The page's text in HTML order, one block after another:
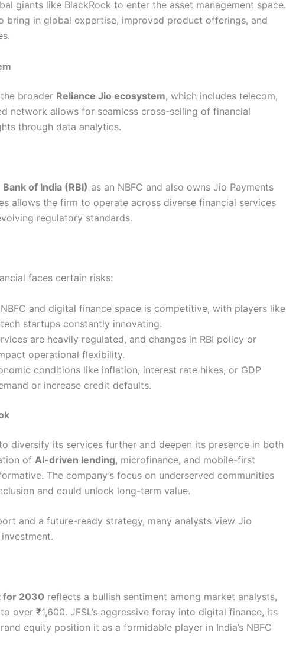
giants like BlackRock to enter the asset management space.
bring in global expertise, improved product offerings, and
broader Reliance Jio ecosystem, which includes telecom,
network allows for seamless cross-selling of financial
through data analytics.
of India (RBI) as an NBFC and also owns Jio Payments
allows the firm to operate across diverse financial services
regulatory standards.
faces certain risks:
and digital finance space is competitive, with players like
startups constantly innovating.
are heavily regulated, and changes in RBI policy or
operational flexibility.
conditions like inflation, interest rate hikes, or GDP
or increase credit defaults.
diversify its services further and deepen its presence in both
of AI-driven lending, microfinance, and mobile-first
The company’s focus on underserved communities
and could unlock long-term value.
and a future-ready strategy, many analysts view Jio
for 2030 reflects a bullish sentiment among market analysts,
over ₹1,600. JFSL’s aggressive foray into digital finance, its
equity position it as a formidable player in India’s NBFC